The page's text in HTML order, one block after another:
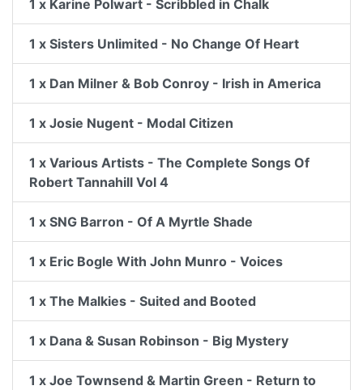
1 x Karine Polwart - Scribbled in Chalk
1 x Sisters Unlimited - No Change Of Heart
1 x Dan Milner & Bob Conroy - Irish in America
1 x Josie Nugent - Modal Citizen
1 x Various Artists - The Complete Songs Of
Robert Tannahill Vol 4
1 x SNG Barron - Of A Myrtle Shade
1 x Eric Bogle With John Munro - Voices
1 x The Malkies - Suited and Booted
1 x Dana & Susan Robinson - Big Mystery
1 x Joe Townsend & Martin Green - Return to